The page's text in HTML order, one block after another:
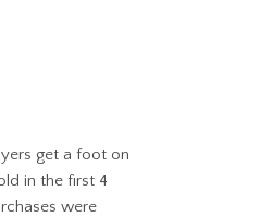
get a foot on
in the first 4
were